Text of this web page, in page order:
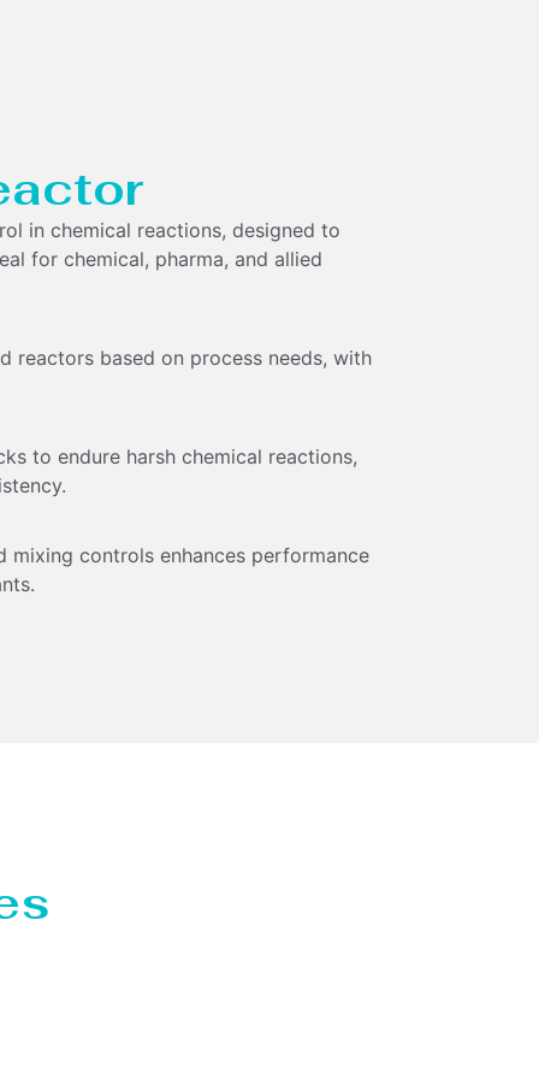
in chemical reactions, designed to
for chemical, pharma, and allied
reactors based on process needs, with
to endure harsh chemical reactions,
mixing controls enhances performance